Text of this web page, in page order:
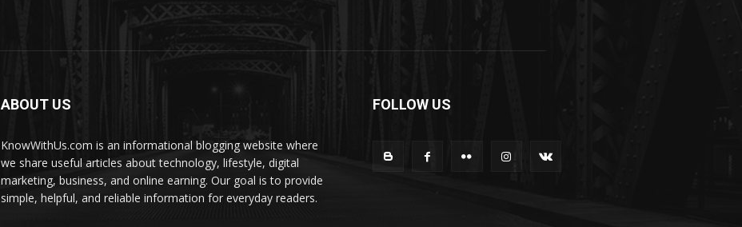
ABOUT US
KnowWithUs.com is an informational blogging website where
we share useful articles about technology, lifestyle, digital
marketing, business, and online earning. Our goal is to provide
simple, helpful, and reliable information for everyday readers.
FOLLOW US